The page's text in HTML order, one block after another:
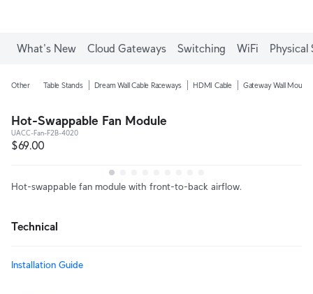
What's New Cloud Gateways Switching WiFi Physical
Other Table Stands Dream Wall Cable Raceways HDMI Cable Gateway Wall Mounts
Hot-Swappable Fan Module
UACC-Fan-F2B-4020
$69.00
Hot-swappable fan module with front-to-back airflow.
Technical
Installation Guide